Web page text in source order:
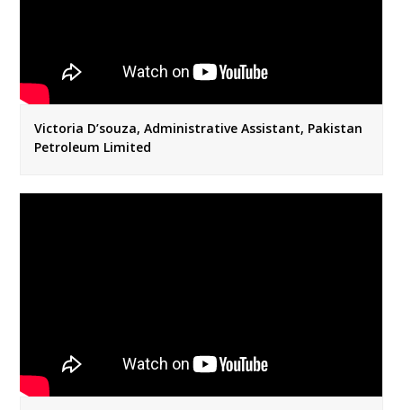
Victoria D’souza, Administrative Assistant, Pakistan
Petroleum Limited